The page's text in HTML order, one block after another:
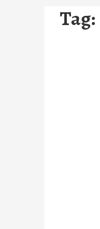
Tag: